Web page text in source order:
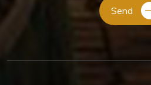
Send